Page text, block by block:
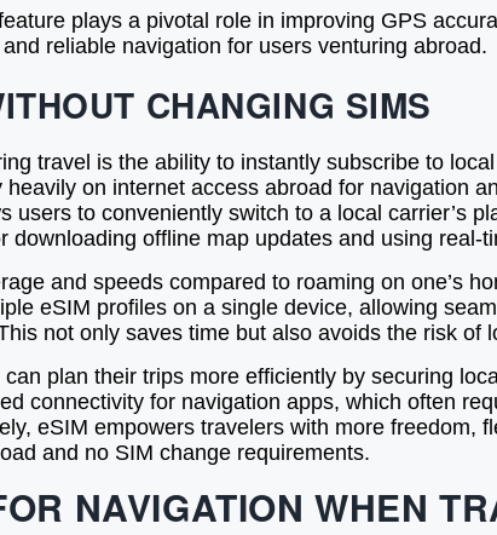
plays a pivotal role in improving GPS
reliable navigation for users venturing abroad.
CHANGING SIMS
travel is the ability to instantly subscribe to
on internet access abroad for navigation
to conveniently switch to a local carrier’s
offline map updates and using real-
and speeds compared to roaming on one’s
eSIM profiles on a single device, allowing
not only saves time but also avoids the risk of
plan their trips more efficiently by securing
connectivity for navigation apps, which often
eSIM empowers travelers with more freedom,
and no SIM change requirements.
NAVIGATION WHEN